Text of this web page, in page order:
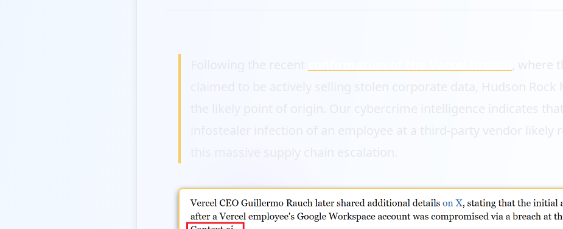
, where
claimed to be actively selling stolen corporate data, Hudson Rock
the likely point of origin. Our cybercrime intelligence indicates
infostealer infection of an employee at a third-party vendor likely